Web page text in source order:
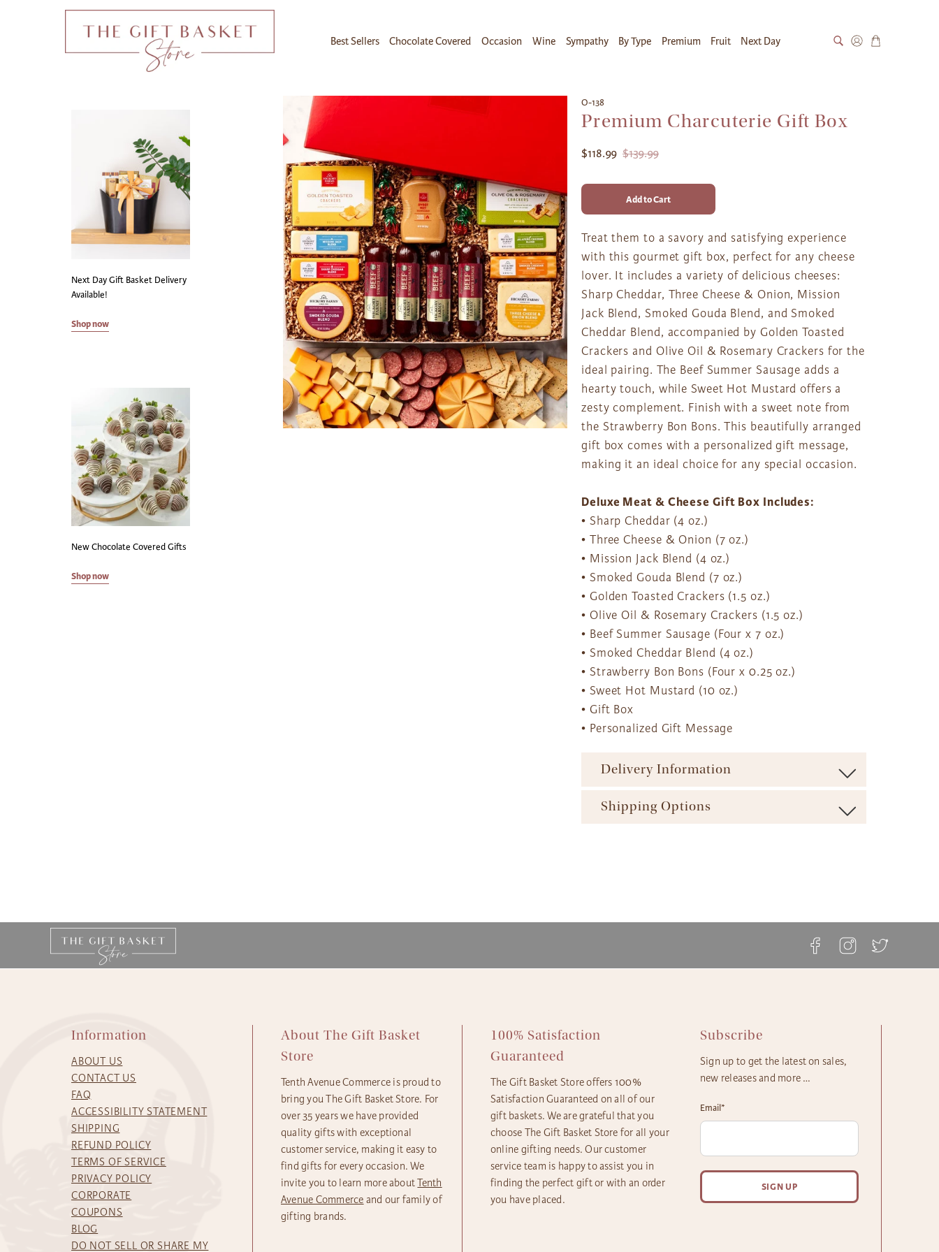
Best Sellers Chocolate Covered Occasion Wine Sympathy By Type Premium Fruit Next Day
Next Day Gift Basket Delivery
Available!
Shop now
New Chocolate Covered Gifts
Shop now
O-138
Premium Charcuterie Gift Box
$118.99 $139.99
Add to Cart
Treat them to a savory and satisfying experience
with this gourmet gift box, perfect for any cheese
lover. It includes a variety of delicious cheeses:
Sharp Cheddar, Three Cheese & Onion, Mission
Jack Blend, Smoked Gouda Blend, and Smoked
Cheddar Blend, accompanied by Golden Toasted
Crackers and Olive Oil & Rosemary Crackers for the
ideal pairing. The Beef Summer Sausage adds a
hearty touch, while Sweet Hot Mustard offers a
zesty complement. Finish with a sweet note from
the Strawberry Bon Bons. This beautifully arranged
gift box comes with a personalized gift message,
making it an ideal choice for any special occasion.
Deluxe Meat & Cheese Gift Box Includes:
• Sharp Cheddar (4 oz.)
• Three Cheese & Onion (7 oz.)
• Mission Jack Blend (4 oz.)
• Smoked Gouda Blend (7 oz.)
• Golden Toasted Crackers (1.5 oz.)
• Olive Oil & Rosemary Crackers (1.5 oz.)
• Beef Summer Sausage (Four x 7 oz.)
• Smoked Cheddar Blend (4 oz.)
• Strawberry Bon Bons (Four x 0.25 oz.)
• Sweet Hot Mustard (10 oz.)
• Gift Box
• Personalized Gift Message
Delivery Information
To ensure maximum freshness our baskets are shipped via
major carrier (such as UPS, FedEx, etc.). We offer a range of
Shipping Options
2pm EST
Economy Gift Delivery: 5 - 8 Business Days
Information
ABOUT US
CONTACT US
FAQ
ACCESSIBILITY STATEMENT
SHIPPING
REFUND POLICY
TERMS OF SERVICE
PRIVACY POLICY
CORPORATE
COUPONS
BLOG
DO NOT SELL OR SHARE MY
About The Gift Basket
Store
Tenth Avenue Commerce is proud to
bring you The Gift Basket Store. For
over 35 years we have provided
quality gifts with exceptional
customer service, making it easy to
find gifts for every occasion. We
invite you to learn more aboutTenth
Avenue Commerce and our family of
gifting brands.
100% Satisfaction
Guaranteed
The Gift Basket Store offers 100%
Satisfaction Guaranteed on all of our
gift baskets. We are grateful that you
choose The Gift Basket Store for all your
online gifting needs. Our customer
service team is happy to assist you in
finding the perfect gift or with an order
you have placed.
Subscribe
Sign up to get the latest on sales,
new releases and more …
Email*
SIGN UP